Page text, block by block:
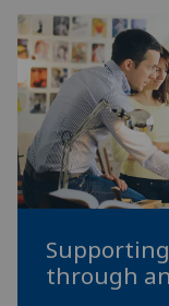
through